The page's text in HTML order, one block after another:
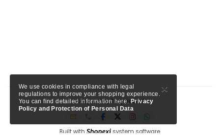
Keep calm, Stay social!
Built with
system software.
×
We use cookies in compliance with legal
regulations to improve your shopping experience.
You can find detailed information here.Privacy
Policy and Protection of Personal Data